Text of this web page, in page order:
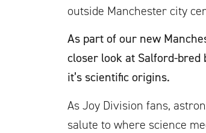
outside Manchester city
As part of our new
closer look at Salford-bred
it’s scientific origins.
As Joy Division fans,
salute to where science